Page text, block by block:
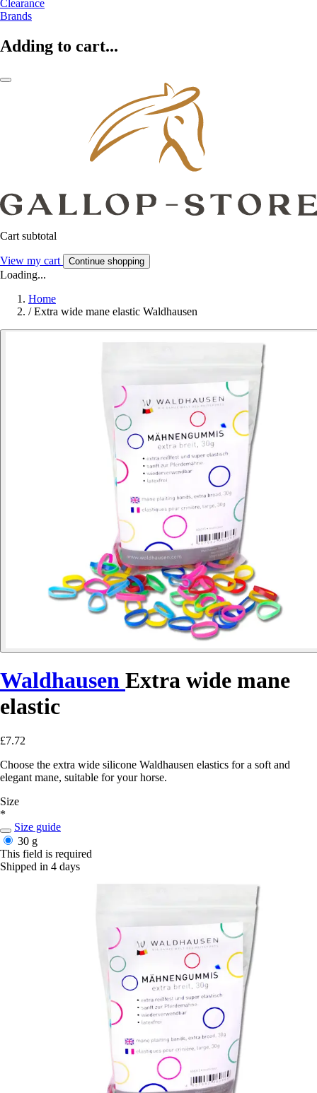
Clearance
Brands
Adding to cart...
Cart subtotal
View my cart Continue shopping
Loading...
Home
/ Extra wide mane elastic Waldhausen
Waldhausen Extra wide mane
elastic
£7.72
Choose the extra wide silicone Waldhausen elastics for a soft and
elegant mane, suitable for your horse.
Size
*
Size guide
30 g
This field is required
Shipped in 4 days